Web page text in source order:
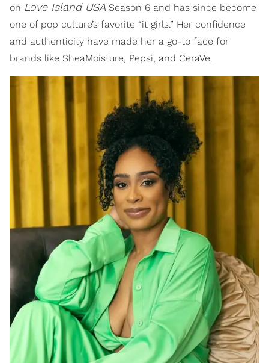
on Love Island USA Season 6 and has since become
one of pop culture’s favorite “it girls.” Her confidence
and authenticity have made her a go-to face for
brands like SheaMoisture, Pepsi, and CeraVe.